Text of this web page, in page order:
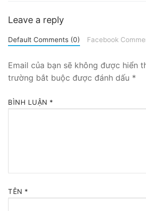
Leave a reply
Default Comments (0) Facebook
Email của bạn sẽ không được hiển
trường bắt buộc được đánh dấu *
BÌNH LUẬN *
TÊN *